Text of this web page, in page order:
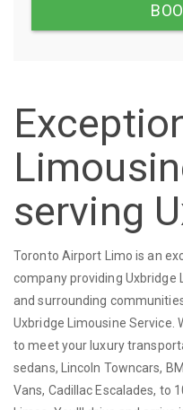
serving
Toronto Airport Limo is an
company providing Uxbridge
and surrounding
Uxbridge Limousine Service.
to meet your luxury
sedans, Lincoln Towncars,
Vans, Cadillac Escalades, to